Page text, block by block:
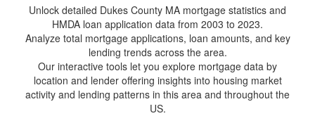
Unlock detailed Dukes County MA mortgage statistics and
HMDA loan application data from 2003 to 2023.
Analyze total mortgage applications, loan amounts, and key
lending trends across the area.
Our interactive tools let you explore mortgage data by
location and lender offering insights into housing market
activity and lending patterns in this area and throughout the
US.